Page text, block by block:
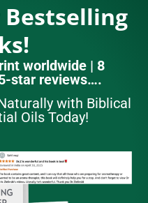
worldwide | 8
star reviews….
with Biblical
Oils Today!